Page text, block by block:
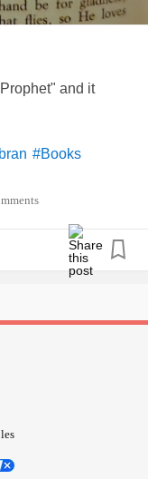
and it
#Books